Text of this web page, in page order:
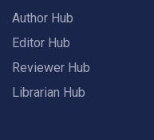
Author Hub
Editor Hub
Reviewer Hub
Librarian Hub